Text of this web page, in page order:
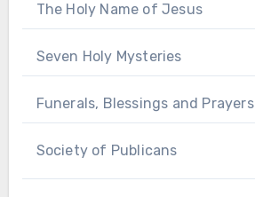
The Holy Name of Jesus
Seven Holy Mysteries
Funerals, Blessings and Prayers
Society of Publicans